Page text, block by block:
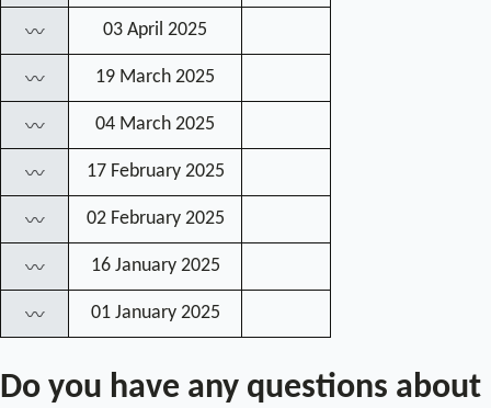
〰 03 April 2025
〰 19 March 2025
〰 04 March 2025
〰 17 February 2025
〰 02 February 2025
〰 16 January 2025
〰 01 January 2025
Do you have any questions about